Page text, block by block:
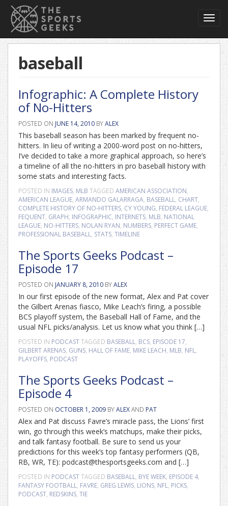
baseball
Infographic: A Complete History
of No-Hitters
POSTED ON JUNE 14, 2010 BYALEX
This baseball season has been marked by frequent no-
hitters. In lieu of writing a 2000-word post on no-hitters,
I’ve decided to take a more graphical approach, so here’s
a timeline of all the no-hitters in pro baseball history with
some stats and interesting facts.
POSTED IN IMAGES, MLB TAGGED AMERICAN ASSOCIATION,
AMERICAN LEAGUE, ARMANDO GALARRAGA, BASEBALL, CHART,
COMPLETE HISTORY OF NO-HITTERS, CY YOUNG, FEDERAL LEAGUE,
FEQUENT, GRAPH, INFOGRAPHIC, INTERNETS, MLB, NATIONAL
LEAGUE, NO-HITTERS, NOLAN RYAN, NUMBERS, PERFECT GAME,
PROFESSIONAL BASEBALL, STATS, TIMELINE
The Sports Geeks Podcast –
Episode 17
POSTED ON JANUARY 8, 2010 BYALEX
In our first episode of the new format, Alex and Pat cover
the Gilbert Arenas fiasco, Mike Leach’s firing, a possible
BCS playoff system, the Baseball Hall of Fame, and the
usual NFL picks/analysis. Let us know what you think […]
POSTED IN PODCASTTAGGED BASEBALL, BCS, EPISODE 17,
GILBERT ARENAS, GUNS, HALL OF FAME, MIKE LEACH, MLB, NFL,
PLAYOFFS, PODCAST
The Sports Geeks Podcast –
Episode 4
POSTED ON OCTOBER 1, 2009 BYALEXAND PAT
Alex and Pat discuss Favre’s miracle pass, the Lions’ first
win, go through this week’s matchups, make their picks,
and talk fantasy football. Be sure to send us your
predictions for this week’s top fantasy performers (QB,
RB, WR, TE): podcast@thesportsgeeks.com and […]
POSTED IN PODCASTTAGGED BASEBALL, BYE WEEK, EPISODE 4,
FANTASY FOOTBALL, FAVRE, GREG LEWIS, LIONS, NFL, PICKS,
PODCAST, REDSKINS, TIE